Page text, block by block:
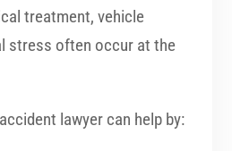
treatment, vehicle
stress often occur at the
lawyer can help by: